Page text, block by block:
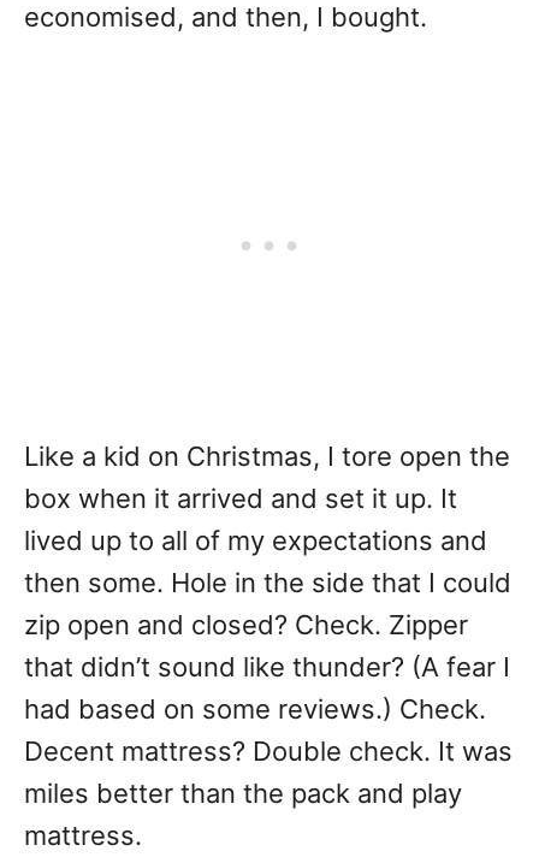
economised, and then, I bought.
Like a kid on Christmas, I tore open the
box when it arrived and set it up. It
lived up to all of my expectations and
then some. Hole in the side that I could
zip open and closed? Check. Zipper
that didn’t sound like thunder? (A fear I
had based on some reviews.) Check.
Decent mattress? Double check. It was
miles better than the pack and play
mattress.